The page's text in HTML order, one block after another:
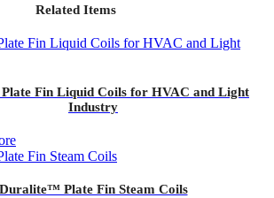
Related Items
Fin Liquid Coils for HVAC and Light
Industry
Duralite™ Plate Fin Steam Coils